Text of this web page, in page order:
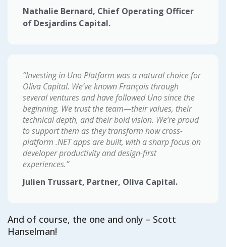
Nathalie Bernard, Chief Operating Officer
of Desjardins Capital.
“Investing in Uno Platform was a natural choice for
Oliva Capital. We’ve known François through
several ventures and have followed Uno since the
beginning. We trust the team—their values, their
technical depth, and their bold vision. We’re proud
to support them as they transform how cross-
platform .NET apps are built, with a sharp focus on
developer productivity and design-first
experiences.”
Julien Trussart, Partner, Oliva Capital.
And of course, the one and only – Scott
Hanselman!